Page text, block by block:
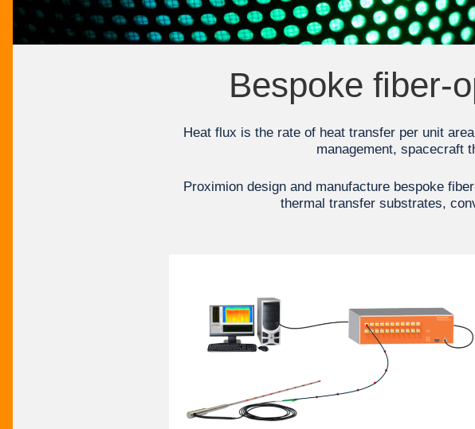
Bespoke fiber-
Heat flux is the rate of heat transfer per unit
management, spacecraft
Proximion design and manufacture bespoke
thermal transfer substrates,